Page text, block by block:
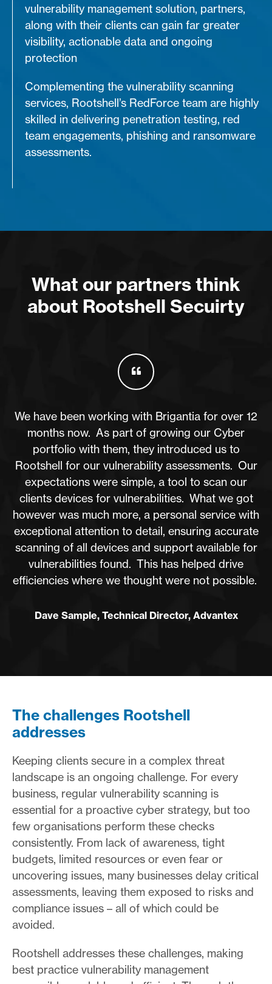
vulnerability management solution, partners,
along with their clients can gain far greater
visibility, actionable data and ongoing
protection
Complementing the vulnerability scanning
services, Rootshell’s RedForce team are highly
skilled in delivering penetration testing, red
team engagements, phishing and ransomware
assessments.
What our partners think
about Rootshell Secuirty
We have been working with Brigantia for over 12
months now. As part of growing our Cyber
portfolio with them, they introduced us to
Rootshell for our vulnerability assessments. Our
expectations were simple, a tool to scan our
clients devices for vulnerabilities. What we got
however was much more, a personal service with
exceptional attention to detail, ensuring accurate
scanning of all devices and support available for
vulnerabilities found. This has helped drive
efficiencies where we thought were not possible.
Dave Sample, Technical Director, Advantex
The challenges Rootshell
addresses
Keeping clients secure in a complex threat
landscape is an ongoing challenge. For every
business, regular vulnerability scanning is
essential for a proactive cyber strategy, but too
few organisations perform these checks
consistently. From lack of awareness, tight
budgets, limited resources or even fear or
uncovering issues, many businesses delay critical
assessments, leaving them exposed to risks and
compliance issues – all of which could be
avoided.
Rootshell addresses these challenges, making
best practice vulnerability management